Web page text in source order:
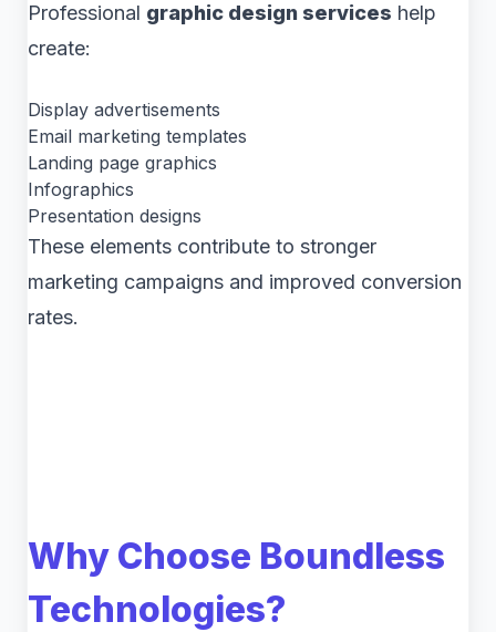
Professional graphic design services help
create:
Display advertisements
Email marketing templates
Landing page graphics
Infographics
Presentation designs
These elements contribute to stronger
marketing campaigns and improved conversion
rates.
Why Choose Boundless
Technologies?